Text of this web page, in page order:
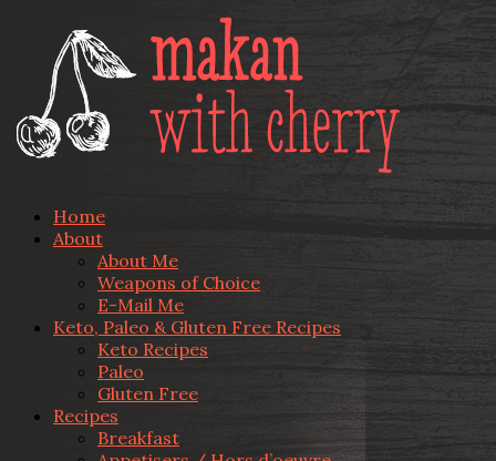
Home
About
About Me
Weapons of Choice
E-Mail Me
Keto, Paleo & Gluten Free Recipes
Keto Recipes
Paleo
Gluten Free
Recipes
Breakfast